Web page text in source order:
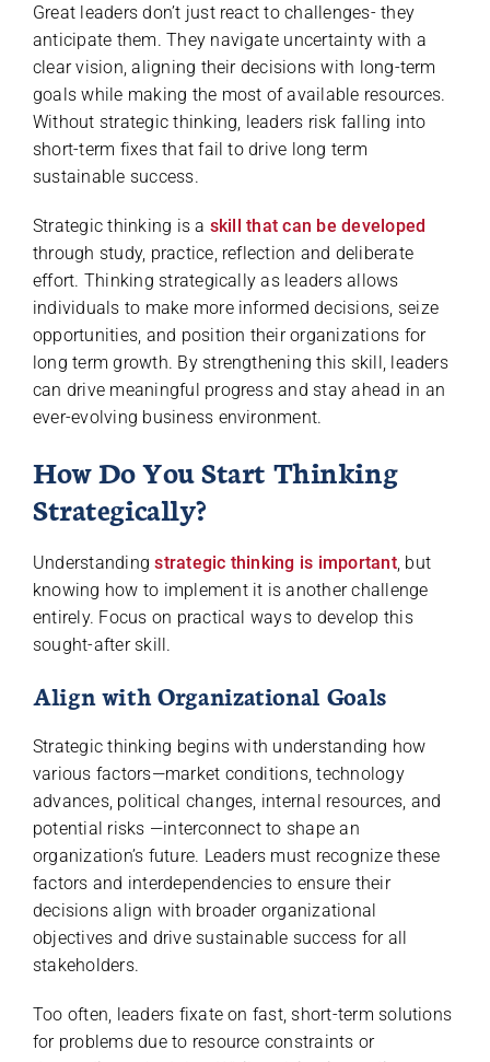
Great leaders don’t just react to challenges- they
anticipate them. They navigate uncertainty with a
clear vision, aligning their decisions with long-term
goals while making the most of available resources.
Without strategic thinking, leaders risk falling into
short-term fixes that fail to drive long term
sustainable success.
Strategic thinking is a skill that can be developed
through study, practice, reflection and deliberate
effort. Thinking strategically as leaders allows
individuals to make more informed decisions, seize
opportunities, and position their organizations for
long term growth. By strengthening this skill, leaders
can drive meaningful progress and stay ahead in an
ever-evolving business environment.
How Do You Start Thinking
Strategically?
Understandingstrategic thinking is important, but
knowing how to implement it is another challenge
entirely. Focus on practical ways to develop this
sought-after skill.
Align with Organizational Goals
Strategic thinking begins with understanding how
various factors—market conditions, technology
advances, political changes, internal resources, and
potential risks —interconnect to shape an
organization’s future. Leaders must recognize these
factors and interdependencies to ensure their
decisions align with broader organizational
objectives and drive sustainable success for all
stakeholders.
Too often, leaders fixate on fast, short-term solutions
for problems due to resource constraints or